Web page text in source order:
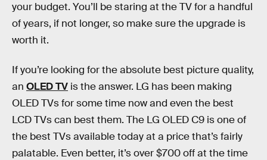
your budget. You’ll be staring at the TV for a handful
of years, if not longer, so make sure the upgrade is
worth it.
If you’re looking for the absolute best picture quality,
an OLED TV is the answer. LG has been making
OLED TVs for some time now and even the best
LCD TVs can best them. The LG OLED C9 is one of
the best TVs available today at a price that’s fairly
palatable. Even better, it’s over $700 off at the time